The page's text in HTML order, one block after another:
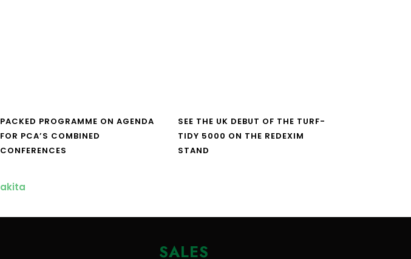
PACKED PROGRAMME ON AGENDA
FOR PCA’S COMBINED
CONFERENCES
SEE THE UK DEBUT OF THE TURF-
TIDY 5000 ON THE REDEXIM
STAND
SALES